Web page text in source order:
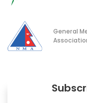
General